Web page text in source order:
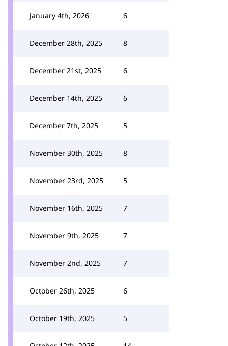
January 4th, 2026 6
December 28th, 2025 8
December 21st, 2025 6
December 14th, 2025 6
December 7th, 2025 5
November 30th, 2025 8
November 23rd, 2025 5
November 16th, 2025 7
November 9th, 2025 7
November 2nd, 2025 7
October 26th, 2025 6
October 19th, 2025 5